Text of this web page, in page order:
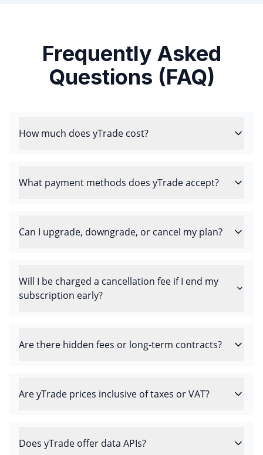
Frequently Asked
Questions (FAQ)
How much does yTrade cost?
What payment methods does yTrade accept?
Can I upgrade, downgrade, or cancel my plan?
Will I be charged a cancellation fee if I end my
subscription early?
Are there hidden fees or long-term contracts?
Are yTrade prices inclusive of taxes or VAT?
Does yTrade offer data APIs?